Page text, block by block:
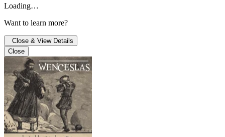
Loading…
Want to learn more?
Close & View Details
Close